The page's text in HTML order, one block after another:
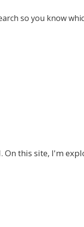
so you know
this site, I'm